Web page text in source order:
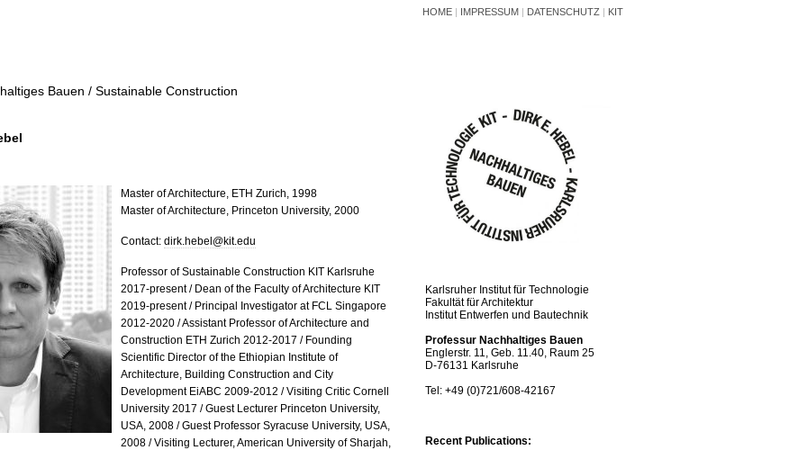
HOME | IMPRESSUM | DATENSCHUTZ | KIT
Bauen / Sustainable Construction
Master of Architecture, ETH Zurich, 1998
Master of Architecture, Princeton University, 2000
Contact: dirk.hebel@kit.edu
Professor of Sustainable Construction KIT Karlsruhe
2017-present / Dean of the Faculty of Architecture KIT
2019-present / Principal Investigator at FCL Singapore
2012-2020 / Assistant Professor of Architecture and
Construction ETH Zurich 2012-2017 / Founding
Scientific Director of the Ethiopian Institute of
Architecture, Building Construction and City
Development EiABC 2009-2012 / Visiting Critic Cornell
University 2017 / Guest Lecturer Princeton University,
USA, 2008 / Guest Professor Syracuse University, USA,
2008 / Visiting Lecturer, American University of Sharjah,
Karlsruher Institut für Technologie
Fakultät für Architektur
Institut Entwerfen und Bautechnik
Professur Nachhaltiges Bauen
Englerstr. 11, Geb. 11.40, Raum 25
D-76131 Karlsruhe
Tel: +49 (0)721/608-42167
Recent Publications: